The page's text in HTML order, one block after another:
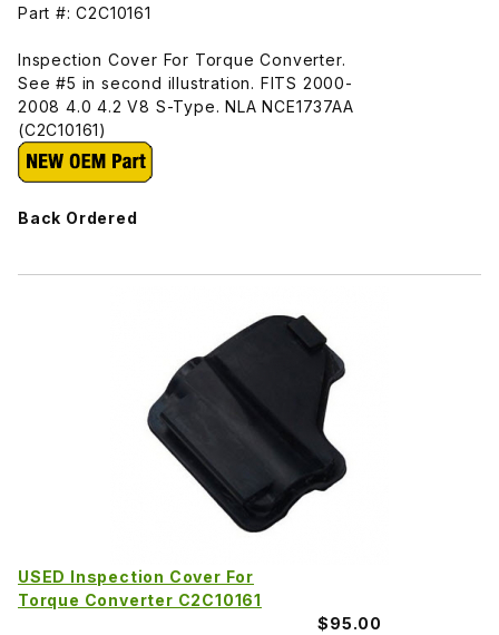
Part #: C2C10161
Inspection Cover For Torque Converter.
See #5 in second illustration. FITS 2000-
2008 4.0 4.2 V8 S-Type. NLA NCE1737AA
(C2C10161)
Back Ordered
USED Inspection Cover For
Torque Converter C2C10161
$95.00